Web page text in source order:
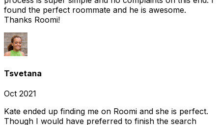
found the perfect roommate and he is awesome.
Thanks Roomi!
Tsvetana
Oct 2021
Kate ended up finding me on Roomi and she is perfect.
Though I would have preferred to finish the search